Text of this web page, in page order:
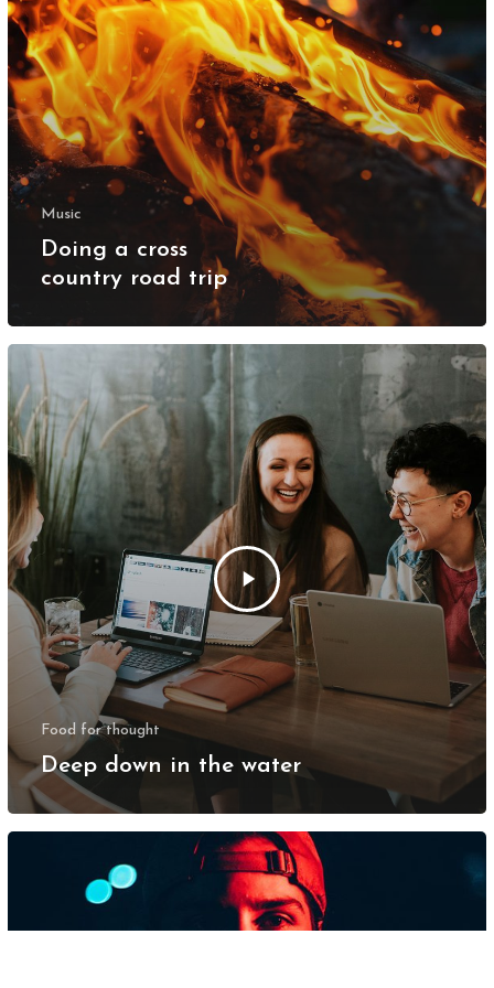
Music
Doing a cross
country road trip
Food for thought
Deep down in the water